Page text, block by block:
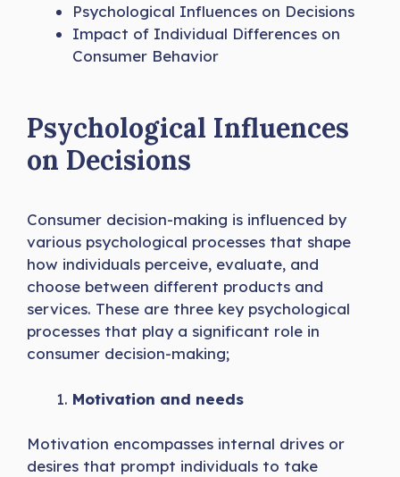
Psychological Influences on Decisions
Impact of Individual Differences on
Consumer Behavior
Psychological Influences
on Decisions
Consumer decision-making is influenced by
various psychological processes that shape
how individuals perceive, evaluate, and
choose between different products and
services. These are three key psychological
processes that play a significant role in
consumer decision-making;
Motivation and needs
Motivation encompasses internal drives or
desires that prompt individuals to take